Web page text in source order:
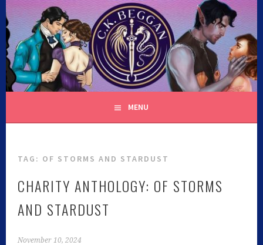
Skip
to
content
C.K. BEGGAN
MENU
TAG: OF STORMS AND STARDUST
CHARITY ANTHOLOGY: OF STORMS
AND STARDUST
November 10, 2024